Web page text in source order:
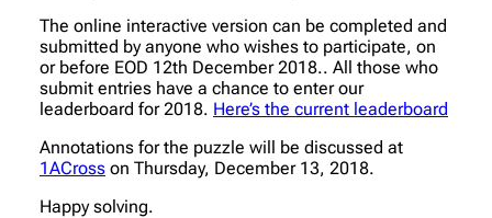
The online interactive version can be completed and
submitted by anyone who wishes to participate, on
or before EOD 12th December 2018.. All those who
submit entries have a chance to enter our
leaderboard for 2018. Here’s the current leaderboard
Annotations for the puzzle will be discussed at
1ACross on Thursday, December 13, 2018.
Happy solving.